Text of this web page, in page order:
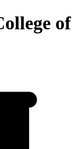
of